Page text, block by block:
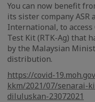
You can now benefit
its sister company ASR
International, to access
Test Kit (RTK-Ag) that
by the Malaysian
distribution.
https://covid-
kkm/2021/07/senarai-
diluluskan-23072021